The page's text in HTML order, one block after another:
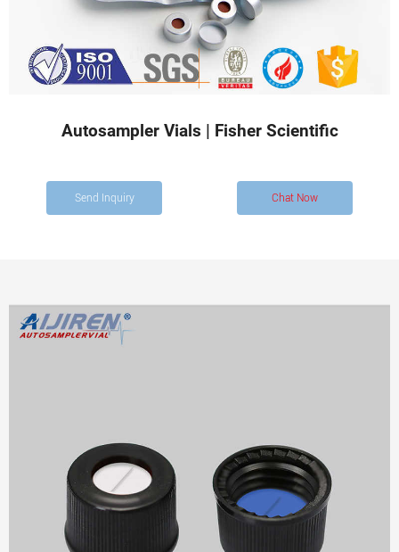
Autosampler Vials | Fisher Scientific
Send Inquiry Chat Now